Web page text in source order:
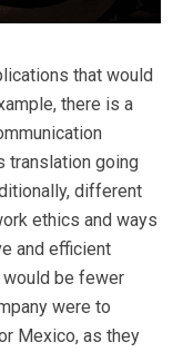
that would
there is a
translation going
different
ethics and ways
and efficient
would be fewer
were to
Mexico, as they